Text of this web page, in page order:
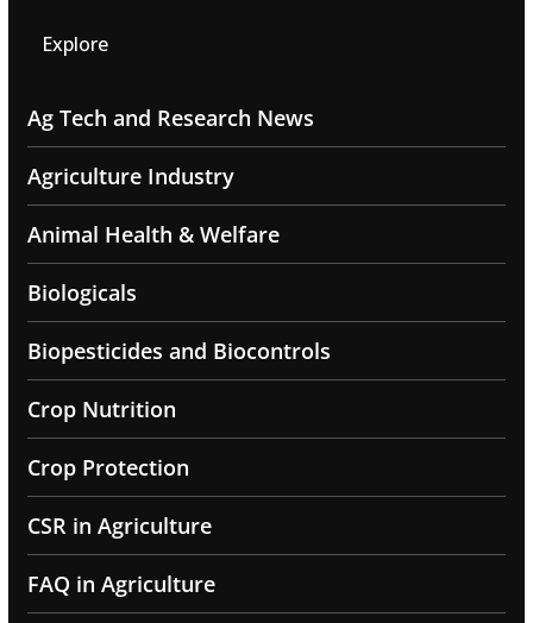
Explore
Ag Tech and Research News
Agriculture Industry
Animal Health & Welfare
Biologicals
Biopesticides and Biocontrols
Crop Nutrition
Crop Protection
CSR in Agriculture
FAQ in Agriculture